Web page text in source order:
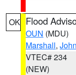
OK Flood
OUN (MDU)
Marshall,
VTEC# 234
(NEW)